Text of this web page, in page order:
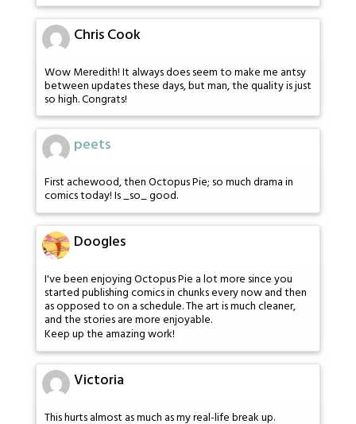
Chris Cook
Wow Meredith! It always does seem to make me antsy
between updates these days, but man, the quality is just
so high. Congrats!
peets
First achewood, then Octopus Pie; so much drama in
comics today! Is _so_ good.
Doogles
I've been enjoying Octopus Pie a lot more since you
started publishing comics in chunks every now and then
as opposed to on a schedule. The art is much cleaner,
and the stories are more enjoyable.
Keep up the amazing work!
Victoria
This hurts almost as much as my real-life break up.